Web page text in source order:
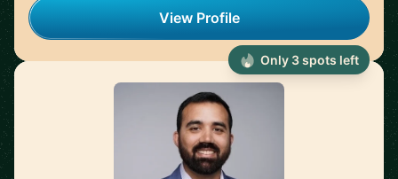
View Profile
Only 3 spots left